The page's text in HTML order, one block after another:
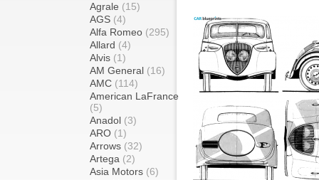
Agrale (15)
AGS (4)
Alfa Romeo (295)
Allard (4)
Alvis (1)
AM General (16)
AMC (114)
American LaFrance
(5)
Anadol (3)
ARO (1)
Arrows (32)
Artega (2)
Asia Motors (6)